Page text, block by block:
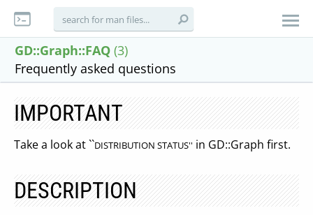
GD::Graph::FAQ (3)
Frequently asked questions
IMPORTANT
Take a look at ``DISTRIBUTION STATUS'' in GD::Graph first.
DESCRIPTION